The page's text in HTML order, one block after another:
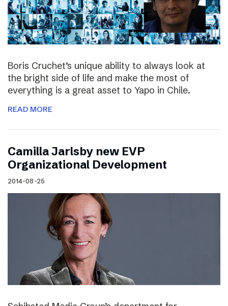
Boris Cruchet’s unique ability to always look at
the bright side of life and make the most of
everything is a great asset to Yapo in Chile.
READ MORE
Camilla Jarlsby new EVP
Organizational Development
2014-08-25